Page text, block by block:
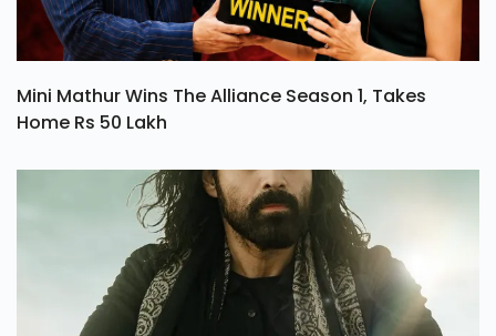
Mini Mathur Wins The Alliance Season 1, Takes
Home Rs 50 Lakh